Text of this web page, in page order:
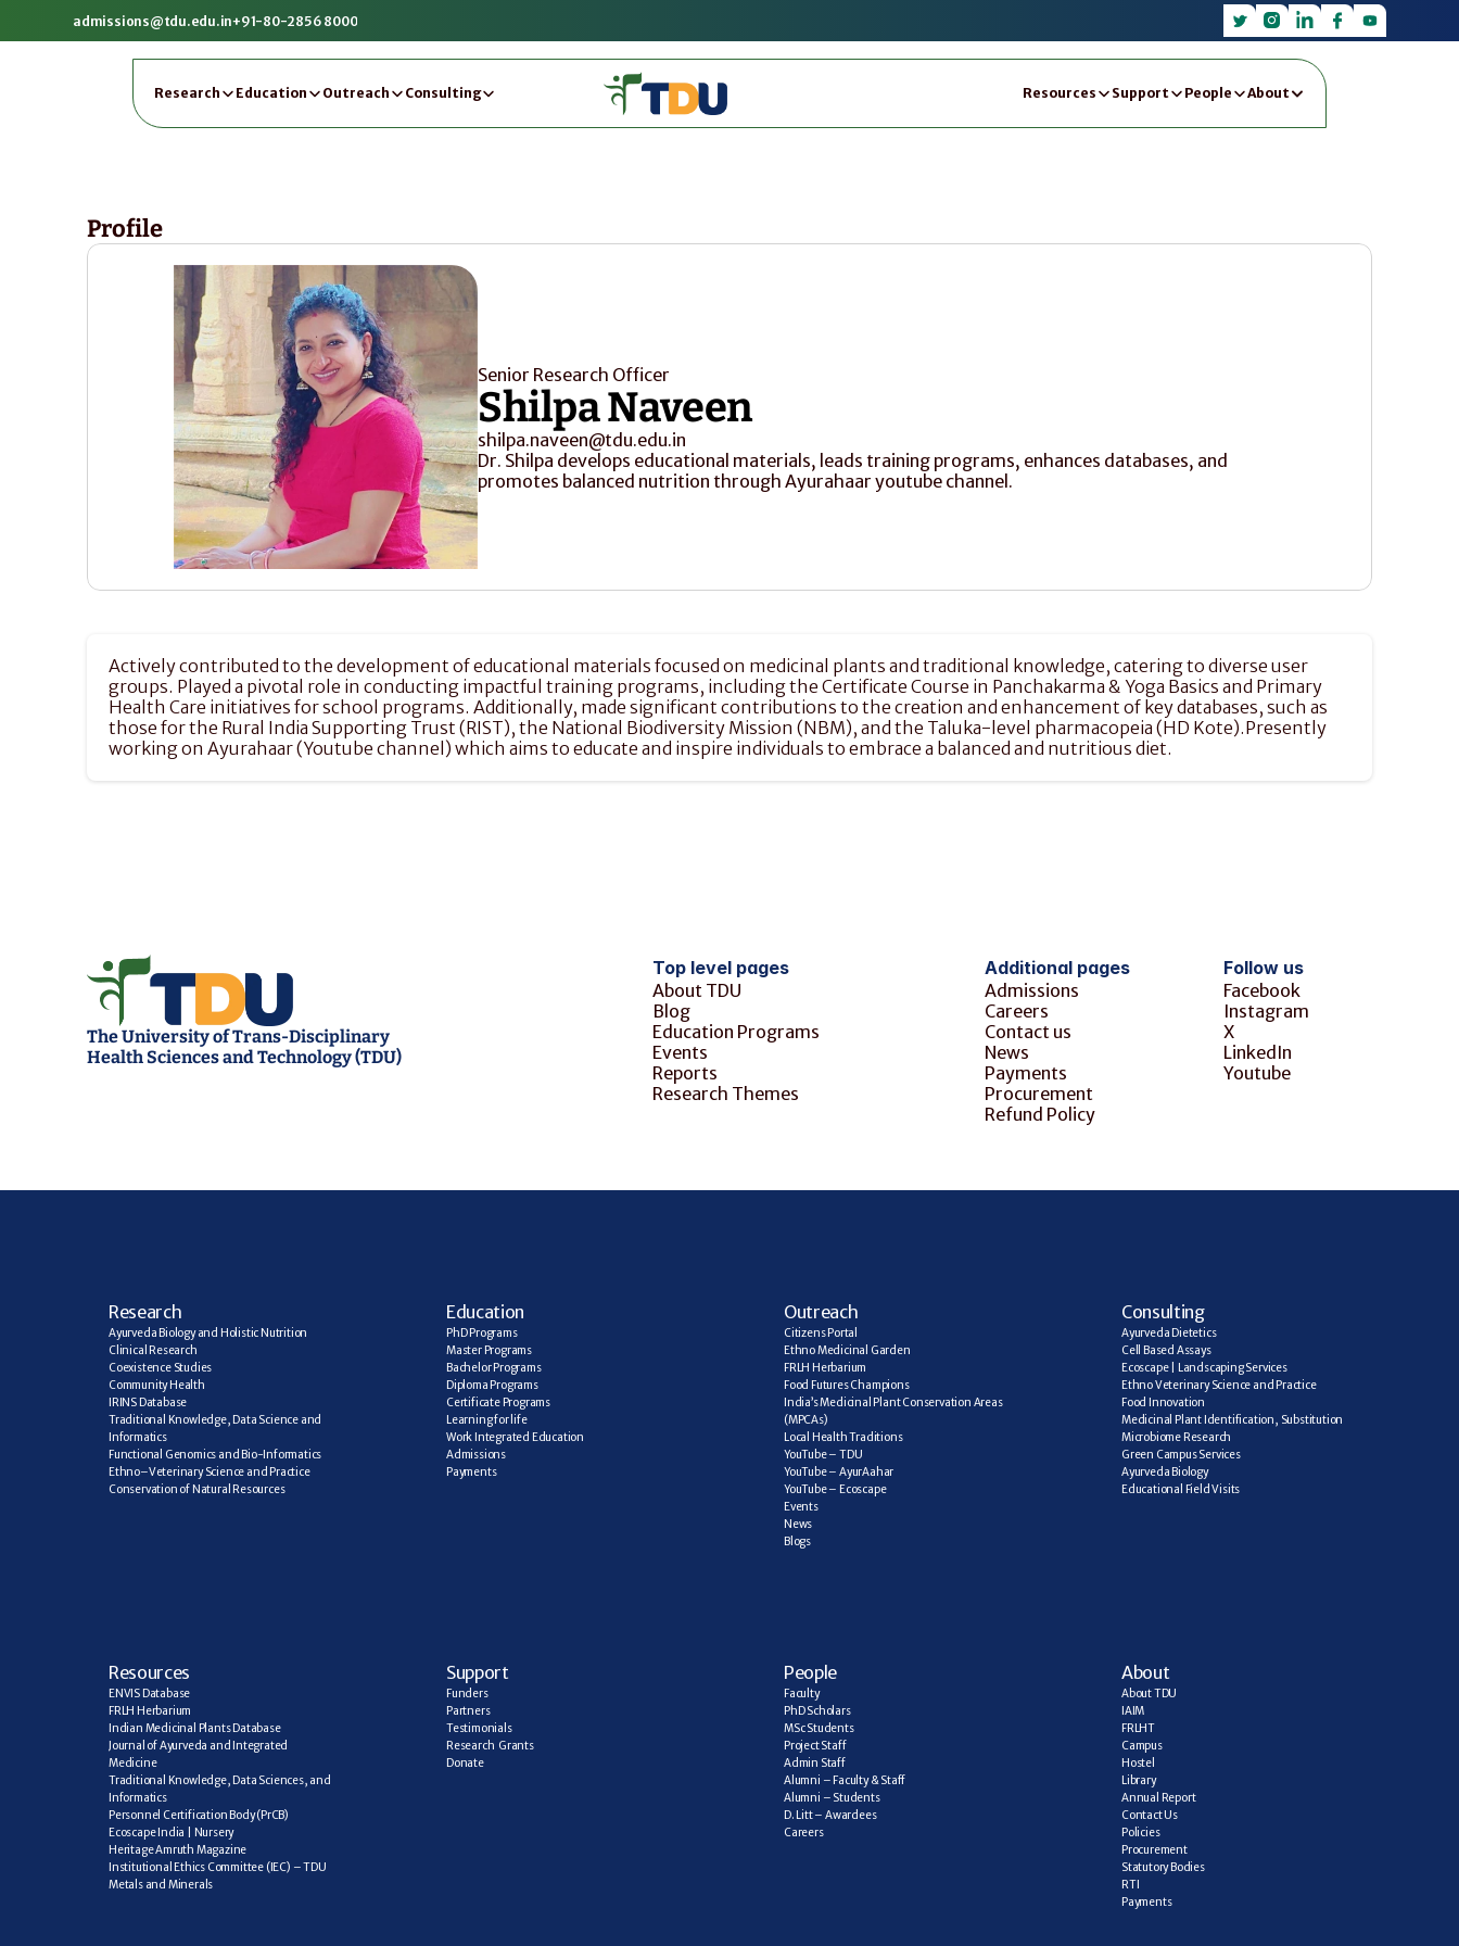
admissions@tdu.edu.in+91-80-2856 8000
Research Education Outreach Consulting Resources Support People About
Profile
Senior Research Officer
Shilpa Naveen
shilpa.naveen@tdu.edu.in
Dr. Shilpa develops educational materials, leads training programs, enhances databases, and
promotes balanced nutrition through Ayurahaar youtube channel.
Actively contributed to the development of educational materials focused on medicinal plants and traditional knowledge, catering to diverse user
groups. Played a pivotal role in conducting impactful training programs, including the Certificate Course in Panchakarma & Yoga Basics and Primary
Health Care initiatives for school programs. Additionally, made significant contributions to the creation and enhancement of key databases, such as
those for the Rural India Supporting Trust (RIST), the National Biodiversity Mission (NBM), and the Taluka-level pharmacopeia (HD Kote).Presently
working on Ayurahaar (Youtube channel) which aims to educate and inspire individuals to embrace a balanced and nutritious diet.
The University of Trans-Disciplinary
Health Sciences and Technology (TDU)
Top level pages
About TDU
Blog
Education Programs
Events
Reports
Research Themes
Additional pages
Admissions
Careers
Contact us
News
Payments
Procurement
Refund Policy
Follow us
Facebook
Instagram
X
LinkedIn
Youtube
Research
Ayurveda Biology and Holistic Nutrition
Clinical Research
Coexistence Studies
Community Health
IRINS Database
Traditional Knowledge, Data Science and
Informatics
Functional Genomics and Bio-Informatics
Ethno–Veterinary Science and Practice
Conservation of Natural Resources
Education
PhD Programs
Master Programs
Bachelor Programs
Diploma Programs
Certificate Programs
Learning for life
Work Integrated Education
Admissions
Payments
Outreach
Citizens Portal
Ethno Medicinal Garden
FRLH Herbarium
Food Futures Champions
India’s Medicinal Plant Conservation Areas
(MPCAs)
Local Health Traditions
YouTube – TDU
YouTube – AyurAahar
YouTube – Ecoscape
Events
News
Blogs
Consulting
Ayurveda Dietetics
Cell Based Assays
Ecoscape | Landscaping Services
Ethno Veterinary Science and Practice
Food Innovation
Medicinal Plant Identification, Substitution
Microbiome Research
Green Campus Services
Ayurveda Biology
Educational Field Visits
Resources
ENVIS Database
FRLH Herbarium
Indian Medicinal Plants Database
Journal of Ayurveda and Integrated
Medicine
Traditional Knowledge, Data Sciences, and
Informatics
Personnel Certification Body (PrCB)
Ecoscape India | Nursery
Heritage Amruth Magazine
Institutional Ethics Committee (IEC) – TDU
Metals and Minerals
Support
Funders
Partners
Testimonials
Research  Grants
Donate
People
Faculty
PhD Scholars
MSc Students
Project Staff
Admin Staff
Alumni – Faculty & Staff
Alumni – Students
D. Litt – Awardees
Careers
About
About TDU
IAIM
FRLHT
Campus
Hostel
Library
Annual Report
Contact Us
Policies
Procurement
Statutory Bodies
RTI
Payments